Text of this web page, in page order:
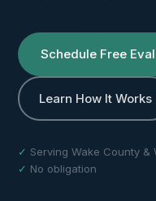
Schedule Free
Learn How It Works
✓ Serving Wake County &
✓ No obligation